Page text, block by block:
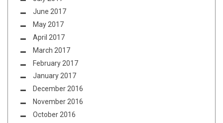
June 2017
May 2017
April 2017
March 2017
February 2017
January 2017
December 2016
November 2016
October 2016